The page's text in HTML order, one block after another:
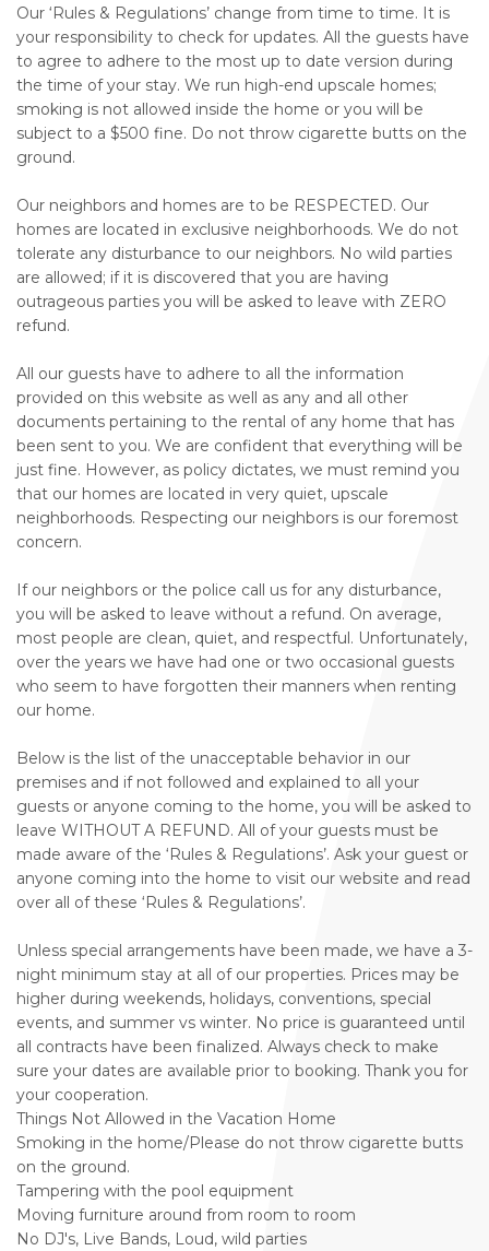
Our ‘Rules & Regulations’ change from time to time. It is
your responsibility to check for updates. All the guests have
to agree to adhere to the most up to date version during
the time of your stay. We run high-end upscale homes;
smoking is not allowed inside the home or you will be
subject to a $500 fine. Do not throw cigarette butts on the
ground.
Our neighbors and homes are to be RESPECTED. Our
homes are located in exclusive neighborhoods. We do not
tolerate any disturbance to our neighbors. No wild parties
are allowed; if it is discovered that you are having
outrageous parties you will be asked to leave with ZERO
refund.
All our guests have to adhere to all the information
provided on this website as well as any and all other
documents pertaining to the rental of any home that has
been sent to you. We are confident that everything will be
just fine. However, as policy dictates, we must remind you
that our homes are located in very quiet, upscale
neighborhoods. Respecting our neighbors is our foremost
concern.
If our neighbors or the police call us for any disturbance,
you will be asked to leave without a refund. On average,
most people are clean, quiet, and respectful. Unfortunately,
over the years we have had one or two occasional guests
who seem to have forgotten their manners when renting
our home.
Below is the list of the unacceptable behavior in our
premises and if not followed and explained to all your
guests or anyone coming to the home, you will be asked to
leave WITHOUT A REFUND. All of your guests must be
made aware of the ‘Rules & Regulations’. Ask your guest or
anyone coming into the home to visit our website and read
over all of these ‘Rules & Regulations’.
Unless special arrangements have been made, we have a 3-
night minimum stay at all of our properties. Prices may be
higher during weekends, holidays, conventions, special
events, and summer vs winter. No price is guaranteed until
all contracts have been finalized. Always check to make
sure your dates are available prior to booking. Thank you for
your cooperation.
Things Not Allowed in the Vacation Home
Smoking in the home/Please do not throw cigarette butts
on the ground.
Tampering with the pool equipment
Moving furniture around from room to room
No DJ's, Live Bands, Loud, wild parties